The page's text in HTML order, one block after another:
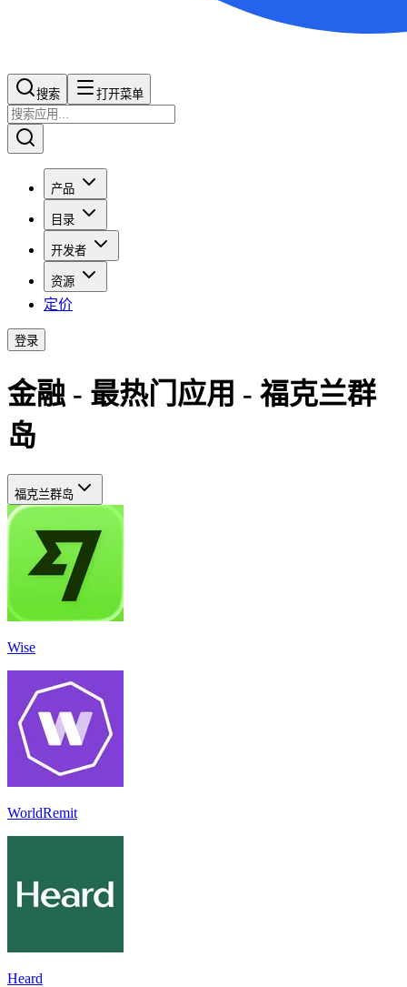
搜索​​​​ 打开菜单
产品
目录
开发者
资源
定价
登录
金融 - 最热门应用 - 福克兰群
岛
福克兰群岛
Wise
WorldRemit
Heard